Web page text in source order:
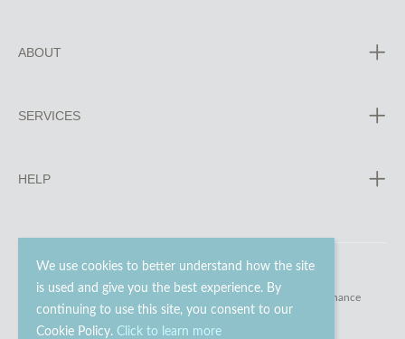
We use cookies to better understand how the site
is used and give you the best experience. By
continuing to use this site, you consent to our
Cookie Policy. Click to learn more
ABOUT
SERVICES
HELP
© 2023 - 2026 Go Modern Ltd. All rights reserved. website maintenance